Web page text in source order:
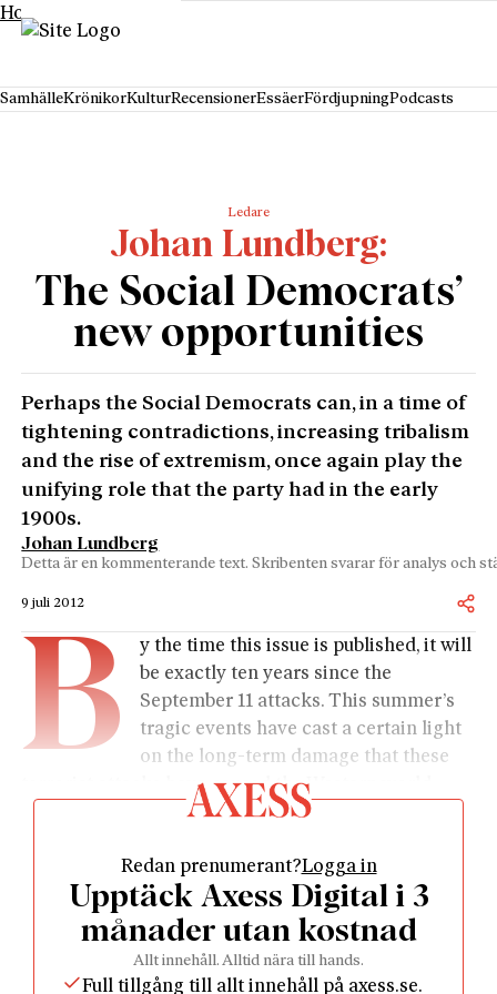
Hoppa till innehåll
SamhälleKrönikorKulturRecensionerEssäerFördjupningPodcasts
Ledare
Johan Lundberg
The Social Democrats’
new opportunities
Perhaps the Social Democrats can, in a time of
tightening contradictions, increasing tribalism
and the rise of extremism, once again play the
unifying role that the party had in the early
1900s.
Johan Lundberg
Detta är en kommenterande text. Skribenten svarar för analys och
9 juli 2012
B
y the time this issue is published, it will
be exactly ten years since the
September 11 attacks. This summer’s
tragic events have cast a certain light
on the long-term damage that these
terrorist attacks have caused the Western world,
while at the same time showing the strength of the
Ten years after the attack on New York, we note that
bin Laden has succeeded in achieving one of his
goals: to bring the United States to its knees. George
W. Bush’s war on terror was much more drawn out
and costly than predicted. According to research
Redan prenumerant?Logga in
Upptäck Axess Digital i 3
månader utan kostnad
Allt innehåll. Alltid nära till hands.
Full tillgång till allt innehåll på axess.se.